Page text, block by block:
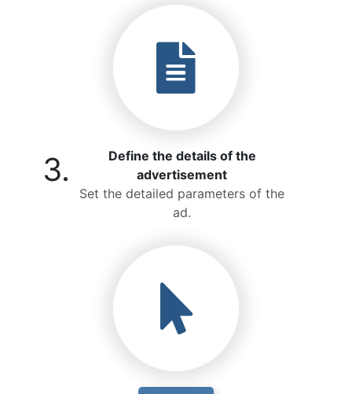
3.
Define the details of the
advertisement
Set the detailed parameters of the
ad.